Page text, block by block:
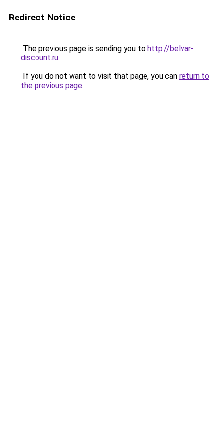
Redirect Notice
The previous page is sending you to http://belvar-
discount.ru.
If you do not want to visit that page, you can return to
the previous page.